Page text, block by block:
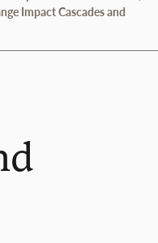
Impact Cascades and